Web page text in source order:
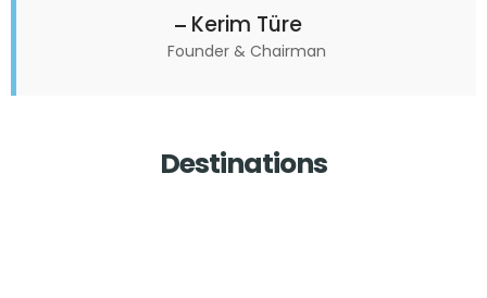
Kerim Türe
Founder & Chairman
Destinations